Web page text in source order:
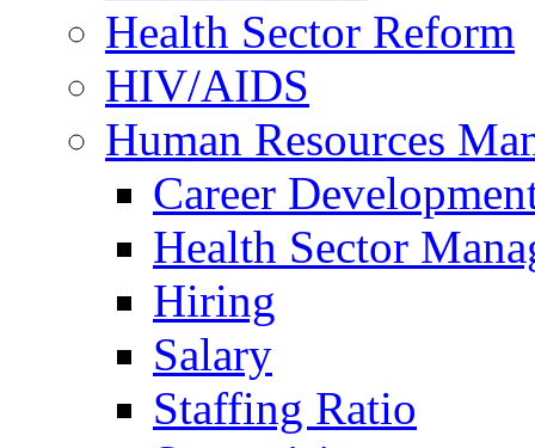
Health Sector Reform
HIV/AIDS
Human Resources
Career
Health Sector
Hiring
Salary
Staffing Ratio